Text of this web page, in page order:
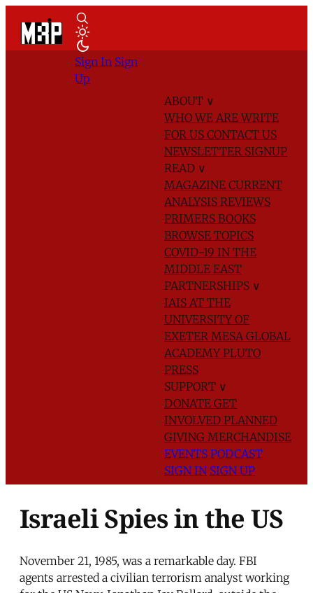
ABOUT ∨
WHO WE AREWRITE
FOR US CONTACT US
NEWSLETTER SIGNUP
READ ∨
MAGAZINE CURRENT
ANALYSIS REVIEWS
PRIMERS BOOKS
BROWSE TOPICS
COVID-19 IN THE
MIDDLE EAST
PARTNERSHIPS ∨
IAIS AT THE
UNIVERSITY OF
EXETER MESA GLOBAL
ACADEMYPLUTO
PRESS
SUPPORT ∨
DONATE GET
INVOLVED PLANNED
GIVING MERCHANDISE
EVENTS PODCAST
SIGN IN SIGN UP
Sign In Sign
Up
Israeli Spies in the US
November 21, 1985, was a remarkable day. FBI
agents arrested a civilian terrorism analyst working